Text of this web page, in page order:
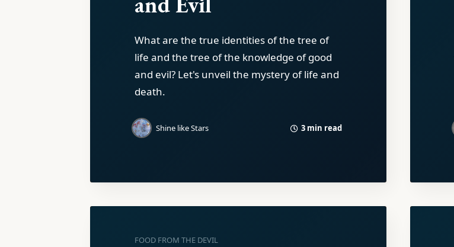
What are the true identities of the tree of
life and the tree of the knowledge of good
and evil? Let's unveil the mystery of life and
death.
Shine like Stars 3 min read
FOOD FROM THE DEVIL